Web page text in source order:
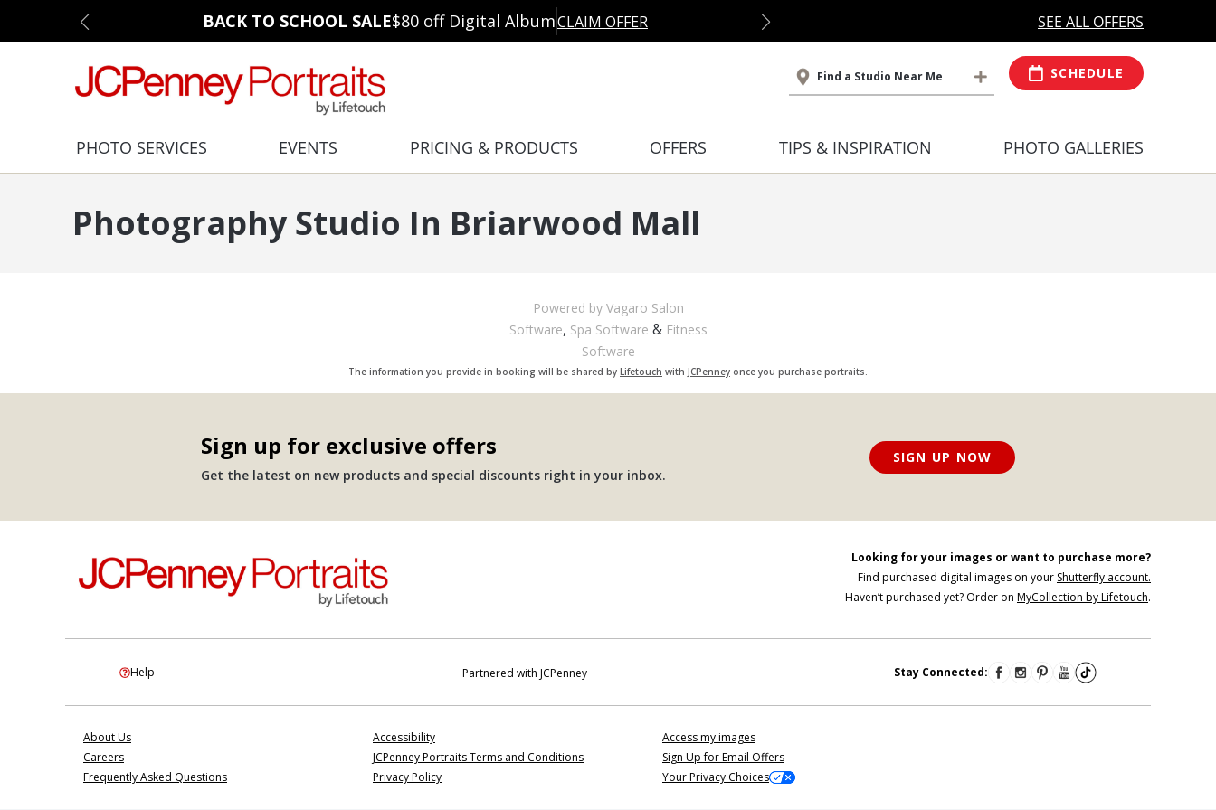
BACK TO SCHOOL SALE$80 off Digital AlbumCLAIM OFFER MORE OPEN HOURSAt Select
SEE ALL OFFERS
Find a Studio Near Me SCHEDULE
PHOTO SERVICES EVENTS PRICING & PRODUCTS OFFERS TIPS & INSPIRATION PHOTO GALLERIES
Photography Studio In Briarwood Mall
Powered by Vagaro Salon
Software, Spa Software & Fitness
Software
The information you provide in booking will be shared by Lifetouch with JCPenney once you purchase portraits.
Sign up for exclusive offers
Get the latest on new products and special discounts right in your inbox.
SIGN UP NOW
Looking for your images or want to purchase more?
Find purchased digital images on your Shutterfly account.
Haven’t purchased yet? Order on MyCollection by Lifetouch.
Help Partnered with JCPenney Stay Connected:
About Us
Careers
Frequently Asked Questions
Accessibility
JCPenney Portraits Terms and Conditions
Privacy Policy
Access my images
Sign Up for Email Offers
Your Privacy Choices